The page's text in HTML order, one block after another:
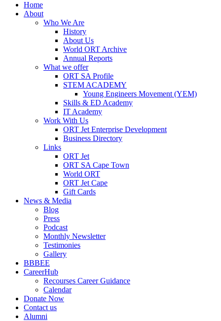
Home
About
Who We Are
History
About Us
World ORT Archive
Annual Reports
What we offer
ORT SA Profile
STEM ACADEMY
Young Engineers Movement (YEM)
Skills & ED Academy
IT Academy
Work With Us
ORT Jet Enterprise Development
Business Directory
Links
ORT Jet
ORT SA Cape Town
World ORT
ORT Jet Cape
Gift Cards
News & Media
Blog
Press
Podcast
Monthly Newsletter
Testimonies
Gallery
BBBEE
CareerHub
Recourses Career Guidance
Calendar
Donate Now
Contact us
Alumni